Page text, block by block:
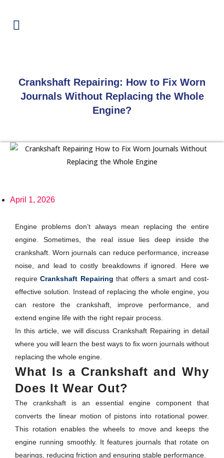
Crankshaft Repairing: How to Fix Worn
Journals Without Replacing the Whole
Engine?
April 1, 2026
Engine problems don’t always mean replacing the entire
engine. Sometimes, the real issue lies deep inside the
crankshaft. Worn journals can reduce performance, increase
noise, and lead to costly breakdowns if ignored. Here we
requireCrankshaft Repairing that offers a smart and cost-
effective solution. Instead of replacing the whole engine, you
can restore the crankshaft, improve performance, and
extend engine life with the right repair process.
In this article, we will discuss Crankshaft Repairing in detail
where you will learn the best ways to fix worn journals without
replacing the whole engine.
What Is a Crankshaft and Why
Does It Wear Out?
The crankshaft is an essential engine component that
converts the linear motion of pistons into rotational power.
This rotation enables the wheels to move and keeps the
engine running smoothly. It features journals that rotate on
bearings, reducing friction and ensuring stable performance.